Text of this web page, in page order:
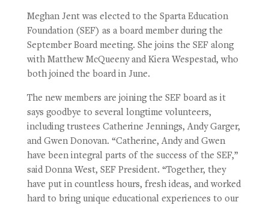
Meghan Jent was elected to the Sparta Education
Foundation (SEF) as a board member during the
September Board meeting. She joins the SEF along
with Matthew McQueeny and Kiera Wespestad, who
both joined the board in June.
The new members are joining the SEF board as it
says goodbye to several longtime volunteers,
including trustees Catherine Jennings, Andy Garger,
and Gwen Donovan. “Catherine, Andy and Gwen
have been integral parts of the success of the SEF,”
said Donna West, SEF President. “Together, they
have put in countless hours, fresh ideas, and worked
hard to bring unique educational experiences to our